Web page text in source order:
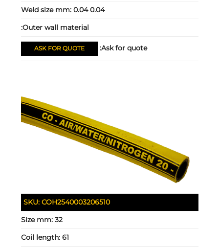
Weld size mm: 0.04 0.04
Outer wall material:
Ask for quote:
ASK FOR QUOTE
SKU: COH2540003206510
Size mm: 32
Coil length: 61